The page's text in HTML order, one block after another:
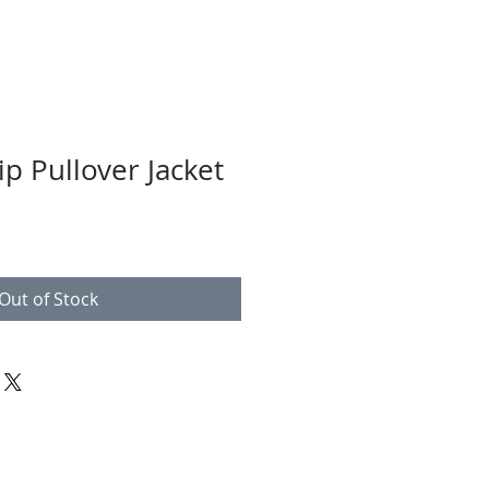
Pullover Jacket
Out of Stock